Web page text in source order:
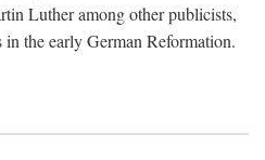
Luther among other publicists,
the early German Reformation.